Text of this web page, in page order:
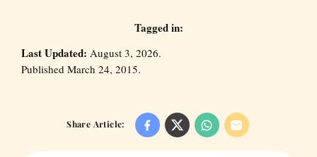
Tagged in:
Last Updated: August 3, 2026.
Published March 24, 2015.
Share Article: